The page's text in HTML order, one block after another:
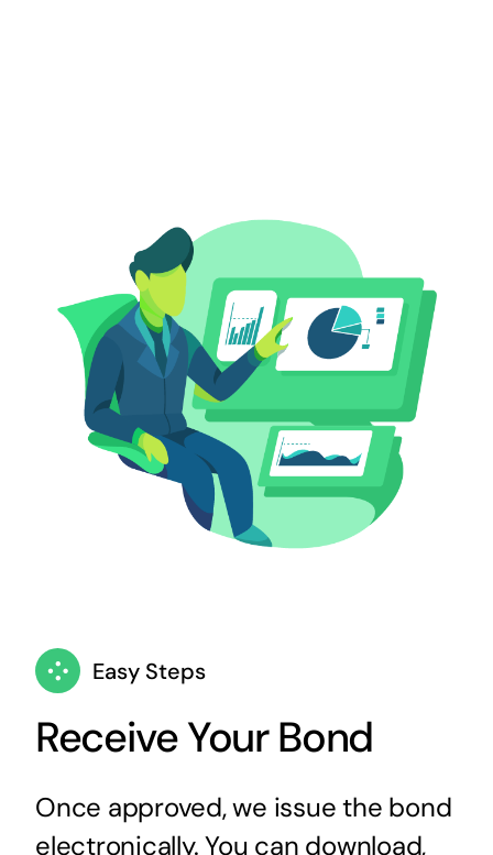
Easy Steps
Receive Your Bond
Once approved, we issue the bond
electronically. You can download,